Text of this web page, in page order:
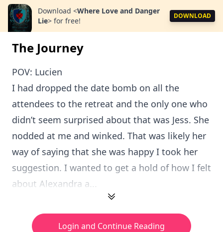
Download <Where Love and Danger
Lie> for free!
DOWNLOAD
The Journey
POV: Lucien
I had dropped the date bomb on all the
attendees to the retreat and the only one who
didn’t seem surprised about that was Jess. She
nodded at me and winked. That was likely her
way of saying that she was happy I took her
suggestion. I wanted to get a hold of how I felt
about Alexandra a...
Login and Continue Reading